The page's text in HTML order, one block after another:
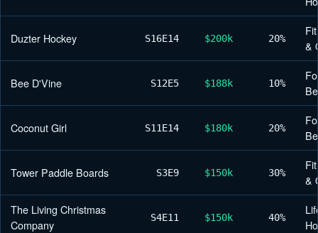
Duzter Hockey S16E14 $200k 20%
&
Bee D'Vine S12E5 $188k 10%
Coconut Girl S11E14 $180k 20%
Tower Paddle Boards S3E9 $150k 30%
&
The Living Christmas
Company
S4E11 $150k 40%